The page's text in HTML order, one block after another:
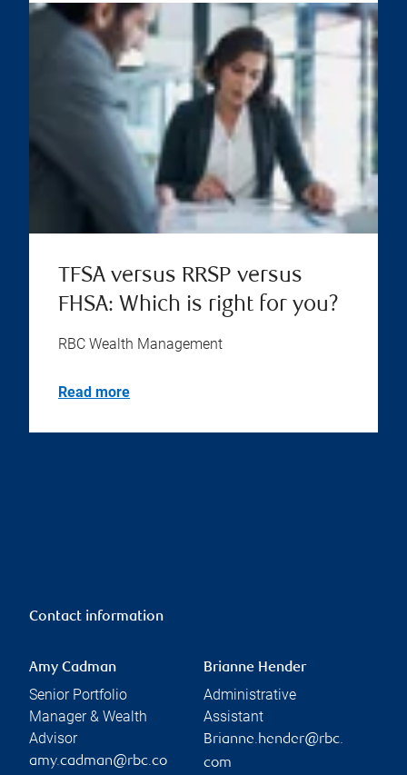
TFSA versus RRSP versus
FHSA: Which is right for you?
RBC Wealth Management
Read more
Contact information
Amy Cadman
Senior Portfolio
Manager & Wealth
Advisor
amy.cadman@rbc.co
Brianne Hender
Administrative
Assistant
Brianne.hender@rbc.
com